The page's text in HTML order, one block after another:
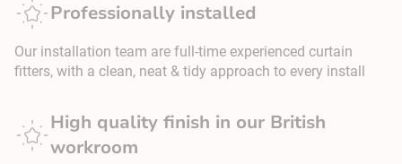
Professionally installed
Our installation team are full-time experienced curtain
fitters, with a clean, neat & tidy approach to every install
High quality finish in our British
workroom